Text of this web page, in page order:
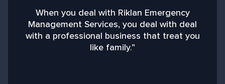
When you deal with Riklan Emergency
Management Services, you deal with deal
with a professional business that treat you
like family.”